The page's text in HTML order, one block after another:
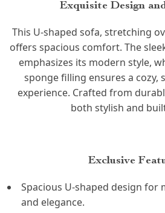
Exquisite Design
This U-shaped sofa, stretching
offers spacious comfort. The
emphasizes its modern style,
sponge filling ensures a cozy,
experience. Crafted from
both stylish and
Exclusive
Spacious U-shaped design
and elegance.